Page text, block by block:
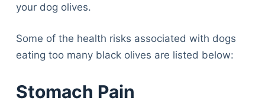
your dog olives.
Some of the health risks associated with dogs
eating too many black olives are listed below:
Stomach Pain